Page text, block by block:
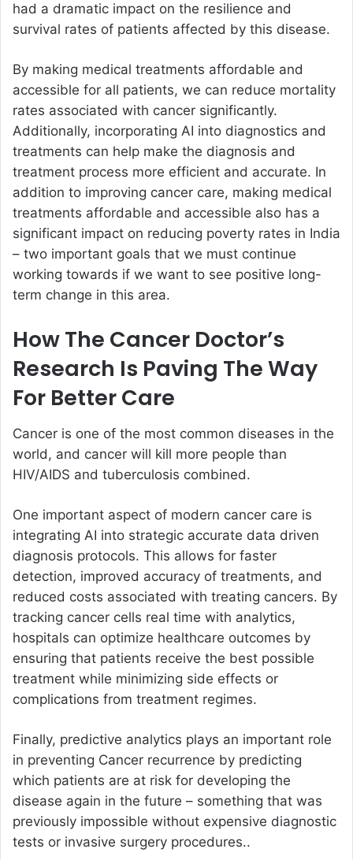
had a dramatic impact on the resilience and
survival rates of patients affected by this disease.
By making medical treatments affordable and
accessible for all patients, we can reduce mortality
rates associated with cancer significantly.
Additionally, incorporating AI into diagnostics and
treatments can help make the diagnosis and
treatment process more efficient and accurate. In
addition to improving cancer care, making medical
treatments affordable and accessible also has a
significant impact on reducing poverty rates in India
– two important goals that we must continue
working towards if we want to see positive long-
term change in this area.
How The Cancer Doctor’s
Research Is Paving The Way
For Better Care
Cancer is one of the most common diseases in the
world, and cancer will kill more people than
HIV/AIDS and tuberculosis combined.
One important aspect of modern cancer care is
integrating AI into strategic accurate data driven
diagnosis protocols. This allows for faster
detection, improved accuracy of treatments, and
reduced costs associated with treating cancers. By
tracking cancer cells real time with analytics,
hospitals can optimize healthcare outcomes by
ensuring that patients receive the best possible
treatment while minimizing side effects or
complications from treatment regimes.
Finally, predictive analytics plays an important role
in preventing Cancer recurrence by predicting
which patients are at risk for developing the
disease again in the future – something that was
previously impossible without expensive diagnostic
tests or invasive surgery procedures..